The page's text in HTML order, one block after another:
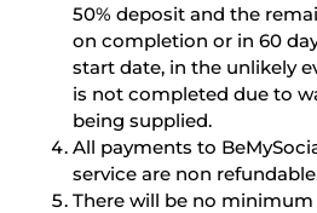
50% deposit and the
on completion or in 60
start date, in the unlikely
is not completed due to
being supplied.
All payments to
service are non
There will be no